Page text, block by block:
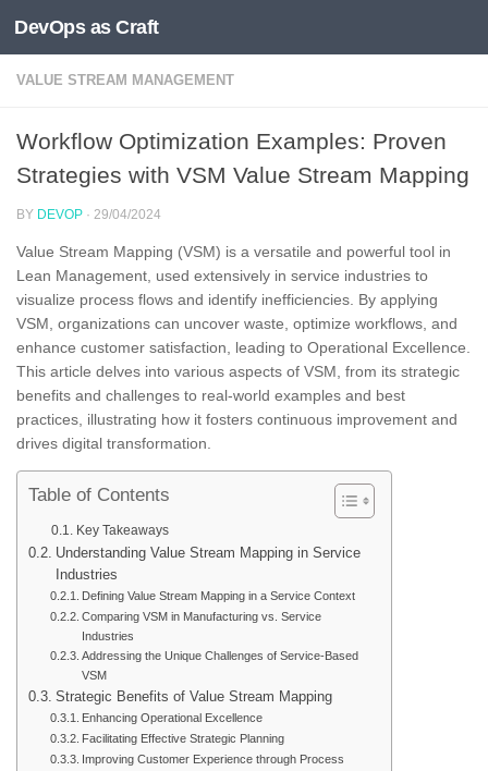
Skip to content
DevOps as Craft
VALUE STREAM MANAGEMENT
Workflow Optimization Examples: Proven
Strategies with VSM Value Stream Mapping
BY DEVOP · 29/04/2024
Value Stream Mapping (VSM) is a versatile and powerful tool in
Lean Management, used extensively in service industries to
visualize process flows and identify inefficiencies. By applying
VSM, organizations can uncover waste, optimize workflows, and
enhance customer satisfaction, leading to Operational Excellence.
This article delves into various aspects of VSM, from its strategic
benefits and challenges to real-world examples and best
practices, illustrating how it fosters continuous improvement and
drives digital transformation.
Table of Contents
Key Takeaways
Understanding Value Stream Mapping in Service
Industries
Defining Value Stream Mapping in a Service Context
Comparing VSM in Manufacturing vs. Service
Industries
Addressing the Unique Challenges of Service-Based
VSM
Strategic Benefits of Value Stream Mapping
Enhancing Operational Excellence
Facilitating Effective Strategic Planning
Improving Customer Experience through Process